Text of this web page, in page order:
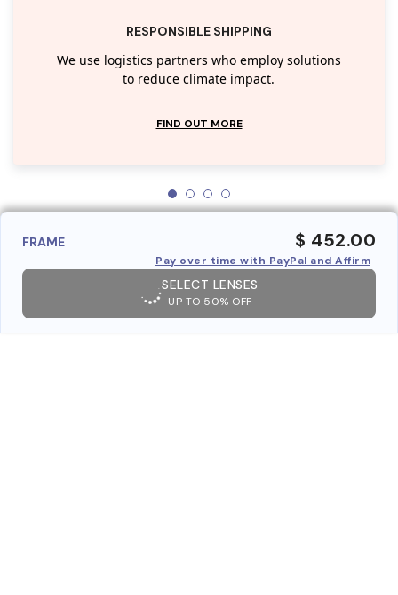
RESPONSIBLE SHIPPING
We use logistics partners who employ solutions
to reduce climate impact.
FIND OUT MORE
FRAME $ 452.00
Pay over time with PayPal and Affirm
SELECT LENSES
UP TO 50% OFF